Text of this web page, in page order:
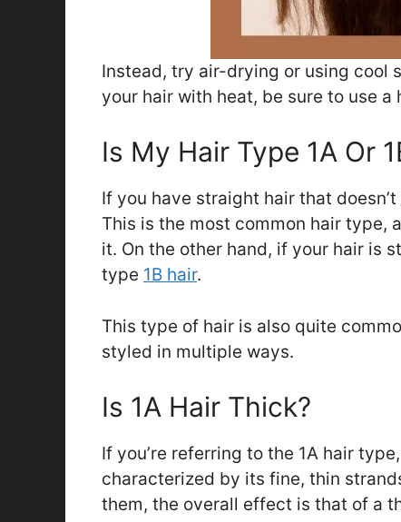
Instead, try air-drying or using cool
your hair with heat, be sure to use
Is My Hair Type 1A Or
If you have straight hair that
This is the most common hair type,
it. On the other hand, if your hair is
type 1B hair.
This type of hair is also quite
styled in multiple ways.
Is 1A Hair Thick?
If you’re referring to the 1A hair
characterized by its fine, thin
them, the overall effect is that of a